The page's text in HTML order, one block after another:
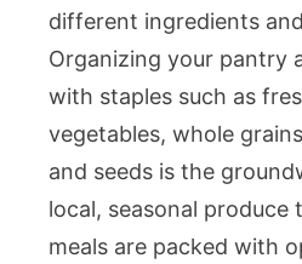
different ingredients
Organizing your pantry
with staples such as
vegetables, whole
and seeds is the
local, seasonal produce
meals are packed with